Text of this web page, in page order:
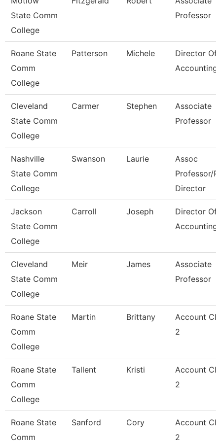
State Comm
College
Professor
Roane State
Comm
College
Patterson Michele
Director Of
Accounting
Cleveland
State Comm
College
Carmer Stephen
Associate
Professor
Nashville
State Comm
College
Swanson Laurie
Assoc
Professor/
Director
Jackson
State Comm
College
Carroll Joseph
Director Of
Accounting
Cleveland
State Comm
College
Meir James
Associate
Professor
Roane State
Comm
College
Martin Brittany
Account
2
Roane State
Comm
College
Tallent Kristi
Account
2
Roane State
Comm
Sanford Cory
Account
2